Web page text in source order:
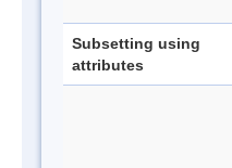
Subsetting using
attributes